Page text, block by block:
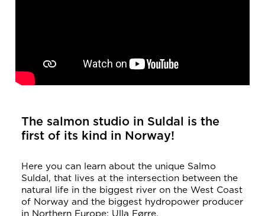
The salmon studio in Suldal is the
first of its kind in Norway!
Here you can learn about the unique Salmo
Suldal, that lives at the intersection between the
natural life in the biggest river on the West Coast
of Norway and the biggest hydropower producer
in Northern Europe; Ulla Førre.